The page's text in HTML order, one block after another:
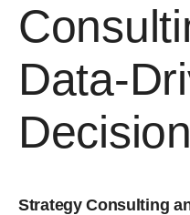
Data-
Strategy Consulting